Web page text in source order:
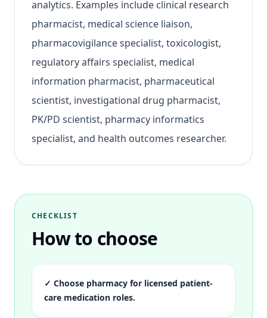
analytics. Examples include clinical research
pharmacist, medical science liaison,
pharmacovigilance specialist, toxicologist,
regulatory affairs specialist, medical
information pharmacist, pharmaceutical
scientist, investigational drug pharmacist,
PK/PD scientist, pharmacy informatics
specialist, and health outcomes researcher.
CHECKLIST
How to choose
✓ Choose pharmacy for licensed patient-
care medication roles.